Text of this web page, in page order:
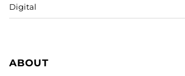
Digital
ABOUT